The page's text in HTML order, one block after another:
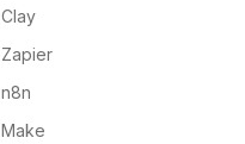
Clay
Zapier
n8n
Make